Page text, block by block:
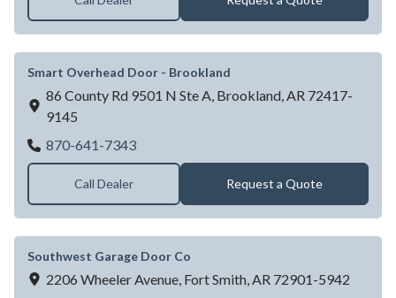
Smart Overhead Door - Brookland
86 County Rd 9501 N Ste A, Brookland,AR 72417-
9145
870-641-7343Smart Overhead Door - Brookland
Call Dealer Request a Quote
Southwest Garage Door Co
2206 Wheeler Avenue, Fort Smith,AR 72901-5942